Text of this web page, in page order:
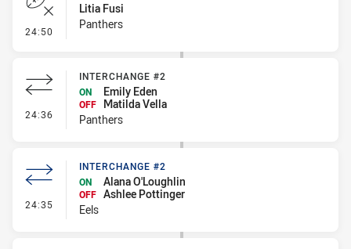
24:50 - Error
Litia Fusi
Panthers
24:36 - Interchange #2
INTERCHANGE #2
ON
Emily Eden
OFF
Matilda Vella
Panthers
24:35 - Interchange #2
INTERCHANGE #2
ON
Alana O'Loughlin
OFF Ashlee Pottinger
Eels